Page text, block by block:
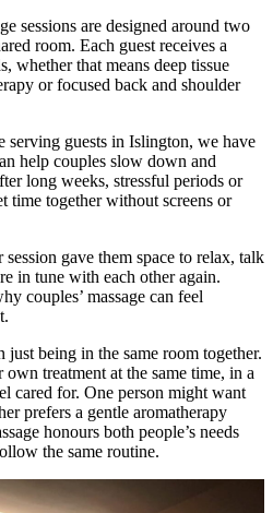
sessions are designed around two
room. Each guest receives a
whether that means deep tissue
or focused back and shoulder
serving guests in Islington, we have
help couples slow down and
long weeks, stressful periods or
time together without screens or
gave them space to relax, talk
in tune with each other again.
couples’ massage can feel
just being in the same room together.
own treatment at the same time, in a
cared for. One person might want
prefers a gentle aromatherapy
honours both people’s needs
the same routine.